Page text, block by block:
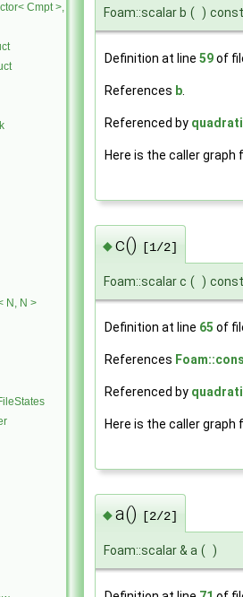
Cmpt >, scalar >
N, N >
Foam::scalar b ( ) const
Definition at line 59of
References b
Referenced by
Here is the caller
◆c() [1/2]
Foam::scalar c ( ) const
Definition at line 65 of
References
Referenced by
Here is the caller
◆a() [2/2]
Foam::scalar & a ( )